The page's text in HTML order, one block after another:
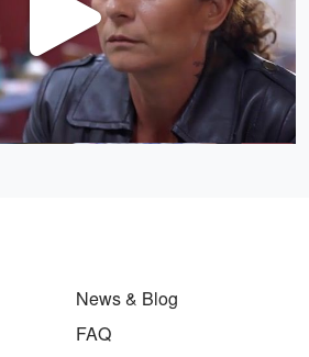
Play
Video
News & Blog
FAQ